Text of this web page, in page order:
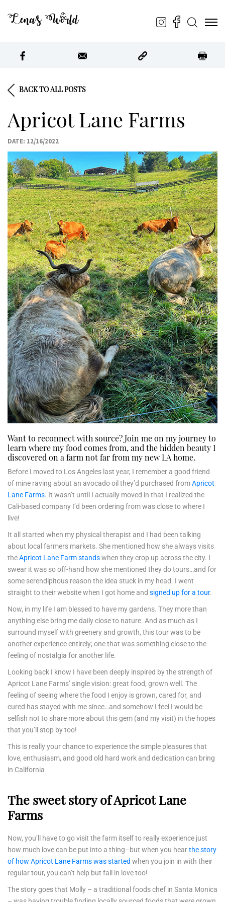
Lena’s World
BACK TO ALL POSTS
Apricot Lane Farms
DATE: 12/16/2022
Want to reconnect with source? Join me on my journey to
learn where my food comes from, and the hidden beauty I
discovered on a farm not far from my new LA home.
Before I moved to Los Angeles last year, I remember a good friend
of mine raving about an avocado oil they’d purchased fromApricot
Lane Farms. It wasn’t until I actually moved in that I realized the
Cali-based company I’d been ordering from was close to where I
live!
It all started when my physical therapist and I had been talking
about local farmers markets. She mentioned how she always visits
theApricot Lane Farm standswhen they crop up across the city. I
swear it was so off-hand how she mentioned they do tours…and for
some serendipitous reason the idea stuck in my head. I went
straight to their website when I got home and signed up for a tour.
Now, in my life I am blessed to have my gardens. They more than
anything else bring me daily close to nature. And as much as I
surround myself with greenery and growth, this tour was to be
another experience entirely; one that was something close to the
feeling of nostalgia for another life.
Looking back I know I have been deeply inspired by the strength of
Apricot Lane Farms’ single vision: great food, grown well. The
feeling of seeing where the food I enjoy is grown, cared for, and
cured has stayed with me since…and somehow I feel I would be
selfish not to share more about this gem (and my visit) in the hopes
that you’ll stop by too!
This is really your chance to experience the simple pleasures that
love, enthusiasm, and good old hard work and dedication can bring
in California
The sweet story of Apricot Lane
Farms
Now, you’ll have to go visit the farm itself to really experience just
how much love can be put into a thing–but when you hearthe story
of how Apricot Lane Farms was started when you join in with their
regular tour, you can’t help but fall in love too!
The story goes that Molly – a traditional foods chef in Santa Monica